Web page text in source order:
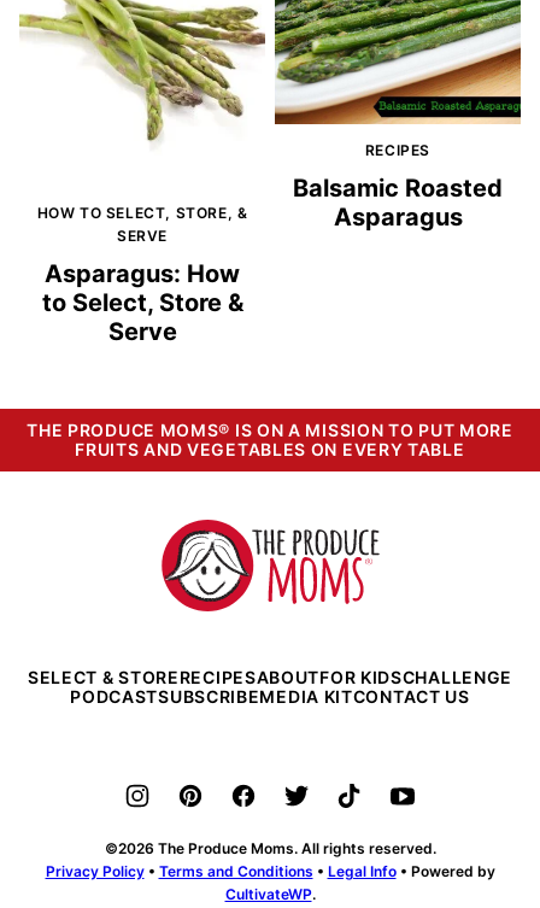
HOW TO SELECT, STORE, &
SERVE
Asparagus: How
to Select, Store &
Serve
RECIPES
Balsamic Roasted
Asparagus
THE PRODUCE MOMS® IS ON A MISSION TO PUT MORE
FRUITS AND VEGETABLES ON EVERY TABLE
The
Produce
Moms
SELECT & STORERECIPESABOUTFOR KIDSCHALLENGE
PODCASTSUBSCRIBEMEDIA KITCONTACT US
©2026 The Produce Moms. All rights reserved.
Privacy Policy• Terms and Conditions • Legal Info• Powered by
CultivateWP.